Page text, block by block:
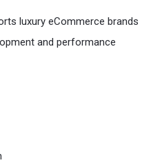
luxury eCommerce brands
and performance